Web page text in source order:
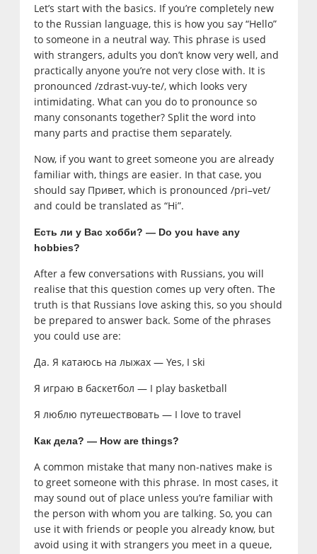
Let’s start with the basics. If you’re completely new
to the Russian language, this is how you say “Hello”
to someone in a neutral way. This phrase is used
with strangers, adults you don’t know very well, and
practically anyone you’re not very close with. It is
pronounced /zdrast-vuy-te/, which looks very
intimidating. What can you do to pronounce so
many consonants together? Split the word into
many parts and practise them separately.
Now, if you want to greet someone you are already
familiar with, things are easier. In that case, you
should say Привет, which is pronounced /pri–vet/
and could be translated as “Hi”.
Есть ли у Вас хобби? — Do you have any
hobbies?
After a few conversations with Russians, you will
realise that this question comes up very often. The
truth is that Russians love asking this, so you should
be prepared to answer back. Some of the phrases
you could use are:
Да. Я катаюсь на лыжах — Yes, I ski
Я играю в баскетбол — I play basketball
Я люблю путешествовать — I love to travel
Как дела? — How are things?
A common mistake that many non-natives make is
to greet someone with this phrase. In most cases, it
may sound out of place unless you’re familiar with
the person with whom you are talking. So, you can
use it with friends or people you already know, but
avoid using it with strangers you meet in a queue,